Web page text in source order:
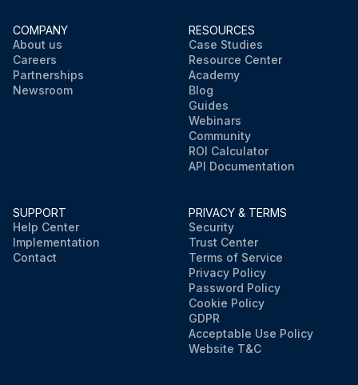
COMPANY
About us
Careers
Partnerships
Newsroom
RESOURCES
Case Studies
Resource Center
Academy
Blog
Guides
Webinars
Community
ROI Calculator
API Documentation
SUPPORT
Help Center
Implementation
Contact
PRIVACY & TERMS
Security
Trust Center
Terms of Service
Privacy Policy
Password Policy
Cookie Policy
GDPR
Acceptable Use Policy
Website T&C